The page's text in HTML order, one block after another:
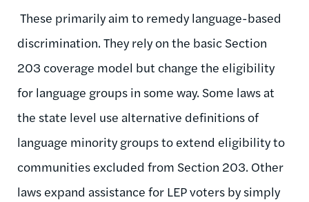
These primarily aim to remedy language-based
discrimination. They rely on the basic Section
203 coverage model but change the eligibility
for language groups in some way. Some laws at
the state level use alternative definitions of
language minority groups to extend eligibility to
communities excluded from Section 203. Other
laws expand assistance for LEP voters by simply